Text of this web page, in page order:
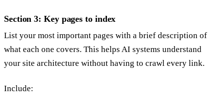
Section 3: Key pages to index
List your most important pages with a brief description of
what each one covers. This helps AI systems understand
your site architecture without having to crawl every link.
Include: